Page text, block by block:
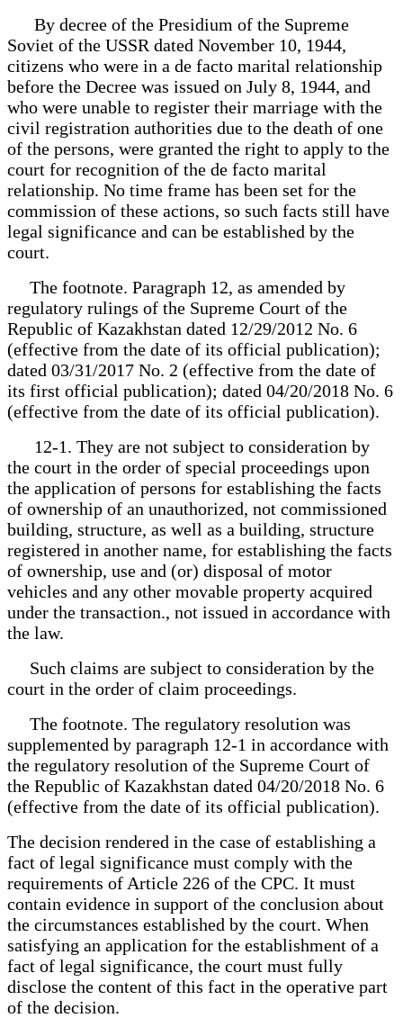
By decree of the Presidium of the Supreme
Soviet of the USSR dated November 10, 1944,
citizens who were in a de facto marital relationship
before the Decree was issued on July 8, 1944, and
who were unable to register their marriage with the
civil registration authorities due to the death of one
of the persons, were granted the right to apply to the
court for recognition of the de facto marital
relationship. No time frame has been set for the
commission of these actions, so such facts still have
legal significance and can be established by the
court.
The footnote. Paragraph 12, as amended by
regulatory rulings of the Supreme Court of the
Republic of Kazakhstan dated 12/29/2012 No. 6
(effective from the date of its official publication);
dated 03/31/2017 No. 2 (effective from the date of
its first official publication); dated 04/20/2018 No. 6
(effective from the date of its official publication).
12-1. They are not subject to consideration by
the court in the order of special proceedings upon
the application of persons for establishing the facts
of ownership of an unauthorized, not commissioned
building, structure, as well as a building, structure
registered in another name, for establishing the facts
of ownership, use and (or) disposal of motor
vehicles and any other movable property acquired
under the transaction., not issued in accordance with
the law.
Such claims are subject to consideration by the
court in the order of claim proceedings.
The footnote. The regulatory resolution was
supplemented by paragraph 12-1 in accordance with
the regulatory resolution of the Supreme Court of
the Republic of Kazakhstan dated 04/20/2018 No. 6
(effective from the date of its official publication).
The decision rendered in the case of establishing a
fact of legal significance must comply with the
requirements of Article 226 of the CPC. It must
contain evidence in support of the conclusion about
the circumstances established by the court. When
satisfying an application for the establishment of a
fact of legal significance, the court must fully
disclose the content of this fact in the operative part
of the decision.